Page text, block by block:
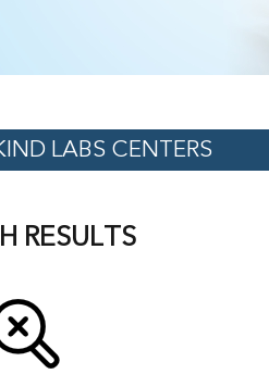
LABS CENTERS
RESULTS